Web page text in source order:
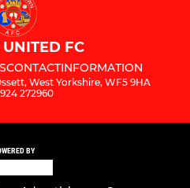
UNITED FC
CONTACTINFORMATION
West Yorkshire, WF5 9HA
272960
BY